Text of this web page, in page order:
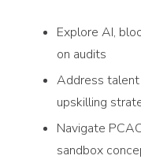
Explore AI,
on audits
Address talent
upskilling
Navigate
sandbox